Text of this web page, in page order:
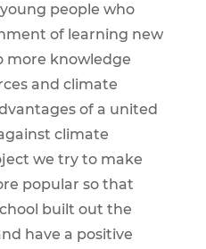
people who
of learning new
more knowledge
and climate
of a united
climate
we try to make
popular so that
built out the
have a positive